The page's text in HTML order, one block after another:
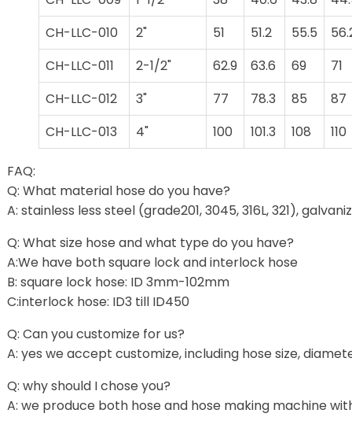
CH-LLC-010
2" 51 51.2 55.5
CH-LLC-011
2-1/2" 62.9 63.6 69
71
CH-LLC-012
3" 77 78.3 85
87
CH-LLC-013
4" 100 101.3 108 110
FAQ:
Q: What material hose do you have?
A: stainless less steel (grade201, 3045, 316L, 321),
Q: What size hose and what type do you have?
A:We have both square lock and interlock hose
B: square lock hose: ID 3mm-102mm
C:interlock hose: ID3 till ID450
Q: Can you customize for us?
A: yes we accept customize, including hose size,
Q: why should I chose you?
A: we produce both hose and hose making machine